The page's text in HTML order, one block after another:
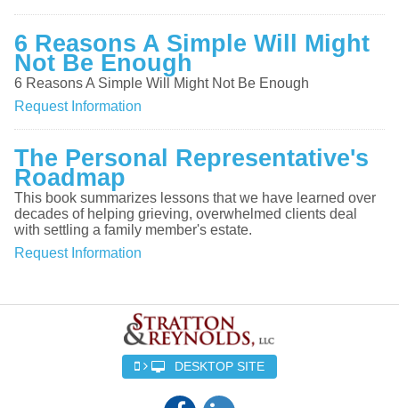
6 Reasons A Simple Will Might
Not Be Enough
6 Reasons A Simple Will Might Not Be Enough
Request Information
The Personal Representative's
Roadmap
This book summarizes lessons that we have learned over
decades of helping grieving, overwhelmed clients deal
with settling a family member's estate.
Request Information
DESKTOP SITE